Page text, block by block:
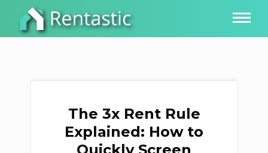
The 3x Rent Rule
Explained: How to